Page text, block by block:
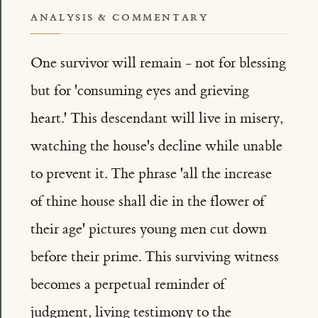
ANALYSIS & COMMENTARY
One survivor will remain - not for blessing
but for 'consuming eyes and grieving
heart.' This descendant will live in misery,
watching the house's decline while unable
to prevent it. The phrase 'all the increase
of thine house shall die in the flower of
their age' pictures young men cut down
before their prime. This surviving witness
becomes a perpetual reminder of
judgment, living testimony to the